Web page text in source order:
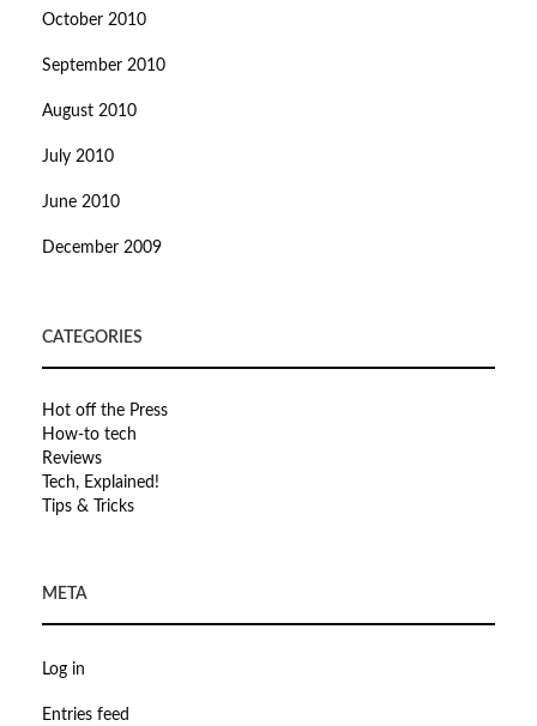
October 2010
September 2010
August 2010
July 2010
June 2010
December 2009
CATEGORIES
Hot off the Press
How-to tech
Reviews
Tech, Explained!
Tips & Tricks
META
Log in
Entries feed